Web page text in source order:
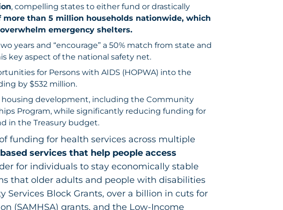
, compelling states to either fund or drastically
than 5 million households nationwide, which
emergency shelters.
years and “encourage” a 50% match from state and
key aspect of the national safety net.
for Persons with AIDS (HOPWA) into the
by $532 million.
housing development, including the Community
Program, while significantly reducing funding for
in the Treasury budget.
funding for health services across multiple
services that help people access
for individuals to stay economically stable
that older adults and people with disabilities
Block Grants, over a billion in cuts for
(SAMHSA) grants, and the Low-Income